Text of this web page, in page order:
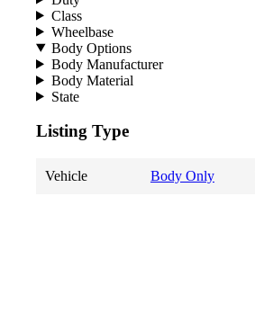
Class
Wheelbase
Body Options
Body Manufacturer
Body Material
State
Listing Type
Vehicle Body Only